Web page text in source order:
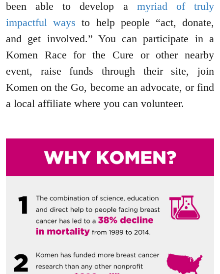
been able to develop a myriad of truly
impactful ways to help people “act, donate,
and get involved.” You can participate in a
Komen Race for the Cure or other nearby
event, raise funds through their site, join
Komen on the Go, become an advocate, or find
a local affiliate where you can volunteer.